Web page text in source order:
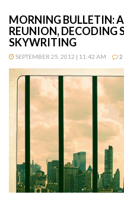
MORNING BULLETIN:
REUNION, DECODING
SKYWRITING
SEPTEMBER 25, 2012 | 11:42 AM 2